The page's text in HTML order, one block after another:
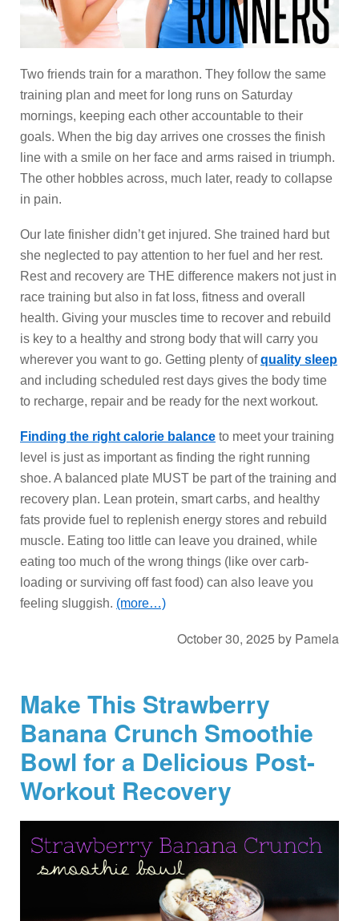
Two friends train for a marathon. They follow the same
training plan and meet for long runs on Saturday
mornings, keeping each other accountable to their
goals. When the big day arrives one crosses the finish
line with a smile on her face and arms raised in triumph.
The other hobbles across, much later, ready to collapse
in pain.
Our late finisher didn’t get injured. She trained hard but
she neglected to pay attention to her fuel and her rest.
Rest and recovery are THE difference makers not just in
race training but also in fat loss, fitness and overall
health. Giving your muscles time to recover and rebuild
is key to a healthy and strong body that will carry you
wherever you want to go. Getting plenty ofquality sleep
and including scheduled rest days gives the body time
to recharge, repair and be ready for the next workout.
Finding the right calorie balance to meet your training
level is just as important as finding the right running
shoe. A balanced plate MUST be part of the training and
recovery plan. Lean protein, smart carbs, and healthy
fats provide fuel to replenish energy stores and rebuild
muscle. Eating too little can leave you drained, while
eating too much of the wrong things (like over carb-
loading or surviving off fast food) can also leave you
feeling sluggish. (more…)
October 30, 2025 by Pamela
Make This Strawberry
Banana Crunch Smoothie
Bowl for a Delicious Post-
Workout Recovery